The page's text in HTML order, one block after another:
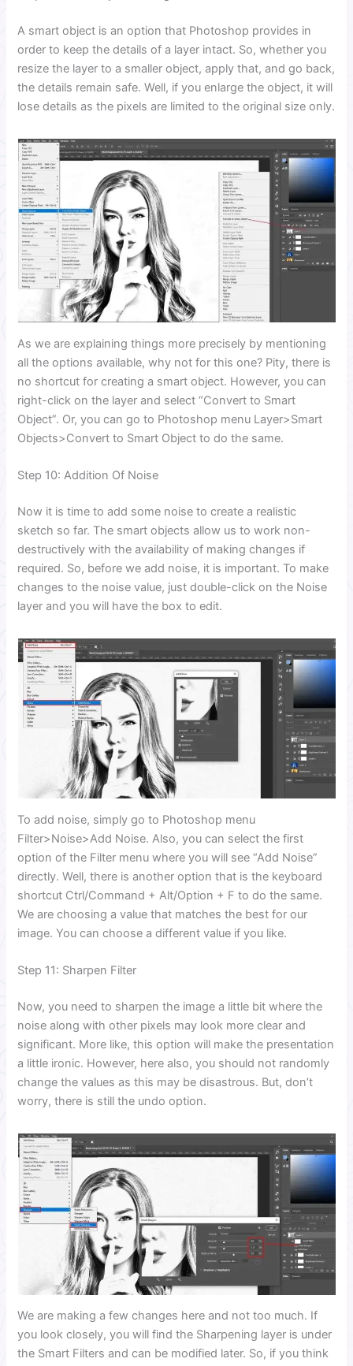
A smart object is an option that Photoshop provides in
order to keep the details of a layer intact. So, whether you
resize the layer to a smaller object, apply that, and go back,
the details remain safe. Well, if you enlarge the object, it will
lose details as the pixels are limited to the original size only.
As we are explaining things more precisely by mentioning
all the options available, why not for this one? Pity, there is
no shortcut for creating a smart object. However, you can
right-click on the layer and select “Convert to Smart
Object”. Or, you can go to Photoshop menu Layer>Smart
Objects>Convert to Smart Object to do the same.
Step 10: Addition Of Noise
Now it is time to add some noise to create a realistic
sketch so far. The smart objects allow us to work non-
destructively with the availability of making changes if
required. So, before we add noise, it is important. To make
changes to the noise value, just double-click on the Noise
layer and you will have the box to edit.
To add noise, simply go to Photoshop menu
Filter>Noise>Add Noise. Also, you can select the first
option of the Filter menu where you will see “Add Noise”
directly. Well, there is another option that is the keyboard
shortcut Ctrl/Command + Alt/Option + F to do the same.
We are choosing a value that matches the best for our
image. You can choose a different value if you like.
Step 11: Sharpen Filter
Now, you need to sharpen the image a little bit where the
noise along with other pixels may look more clear and
significant. More like, this option will make the presentation
a little ironic. However, here also, you should not randomly
change the values as this may be disastrous. But, don’t
worry, there is still the undo option.
We are making a few changes here and not too much. If
you look closely, you will find the Sharpening layer is under
the Smart Filters and can be modified later. So, if you think